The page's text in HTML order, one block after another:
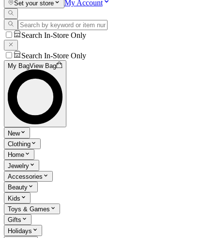
Set your store
My Account
Search In-Store Only
Search In-Store Only
My BagView Bag
New
Clothing
Home
Jewelry
Accessories
Beauty
Kids
Toys & Games
Gifts
Holidays